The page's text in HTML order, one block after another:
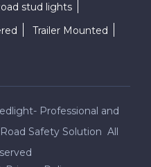
stud lights
Trailer Mounted
Professional and
Safety Solution All